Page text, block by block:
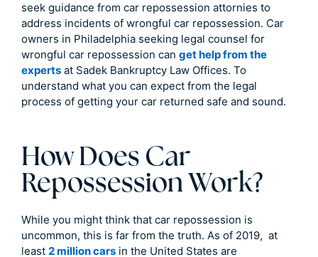
seek guidance from car repossession attornies to
address incidents of wrongful car repossession. Car
owners in Philadelphia seeking legal counsel for
wrongful car repossession can get help from the
experts at Sadek Bankruptcy Law Offices. To
understand what you can expect from the legal
process of getting your car returned safe and sound.
How Does Car
Repossession Work?
While you might think that car repossession is
uncommon, this is far from the truth. As of 2019, at
least 2 million cars in the United States are